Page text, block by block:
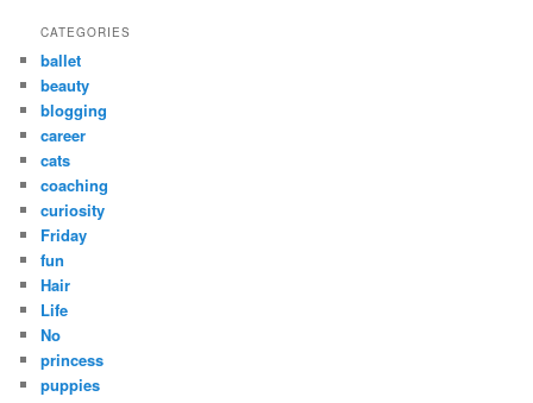
CATEGORIES
ballet
beauty
blogging
career
cats
coaching
curiosity
Friday
fun
Hair
Life
No
princess
puppies